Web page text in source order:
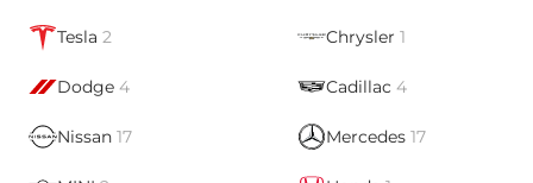
Tesla 2 Chrysler 1
Dodge 4 Cadillac 4
Nissan 17 Mercedes 17